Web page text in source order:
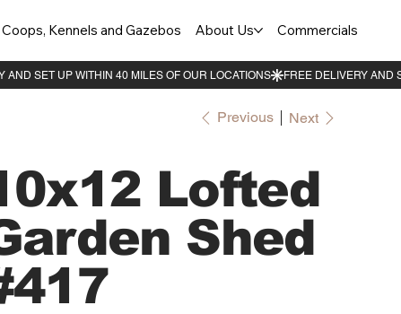
Coops, Kennels and Gazebos About Us Commercials
Previous Next
Lofted
Shed